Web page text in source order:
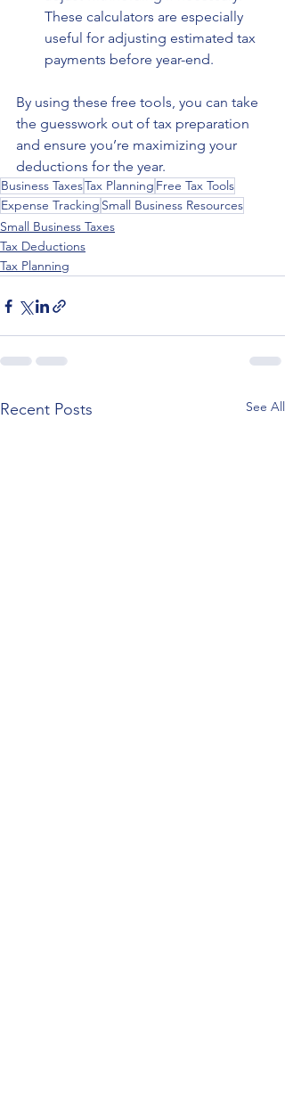
These calculators are especially
useful for adjusting estimated tax
payments before year-end.
By using these free tools, you can take
the guesswork out of tax preparation
and ensure you’re maximizing your
deductions for the year.
Business TaxesTax Planning Free Tax Tools
Expense Tracking Small Business Resources
Small Business Taxes
Tax Deductions
Tax Planning
Recent Posts See All